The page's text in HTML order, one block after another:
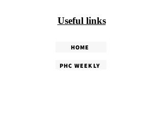
Useful links
HOME
PHC WEEKLY